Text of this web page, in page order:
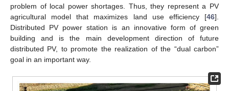
problem of local power shortages. Thus, they represent a PV
agricultural model that maximizes land use efficiency [46].
Distributed PV power station is an innovative form of green
building and is the main development direction of future
distributed PV, to promote the realization of the “dual carbon”
goal in an important way.